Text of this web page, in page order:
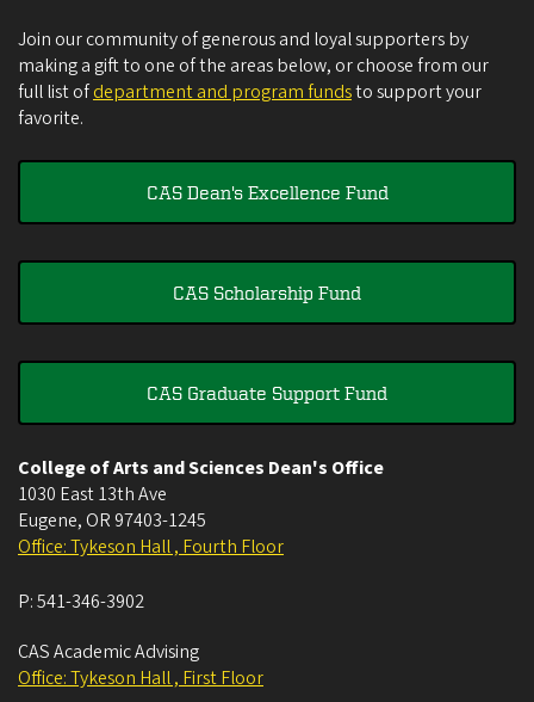
Join our community of generous and loyal supporters by
making a gift to one of the areas below, or choose from our
full list ofdepartment and program fundsto support your
favorite.
CAS Dean's Excellence Fund
CAS Scholarship Fund
CAS Graduate Support Fund
College of Arts and Sciences Dean's Office
1030 East 13th Ave
Eugene, OR 97403-1245
Office: Tykeson Hall , Fourth Floor
P:541-346-3902
CAS Academic Advising
Office: Tykeson Hall , First Floor